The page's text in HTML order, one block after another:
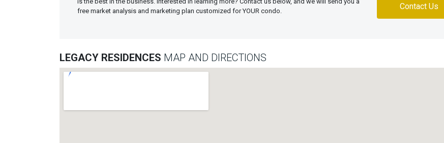
free market analysis and marketing plan customized for YOUR condo.
Contact Us
LEGACY RESIDENCES MAP AND DIRECTIONS